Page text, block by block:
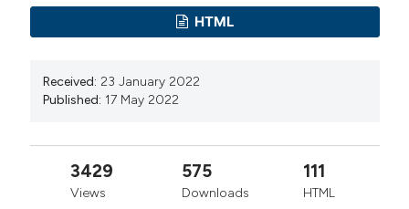
Strategic-Plan-IV-2015-2020-1-4.pdf
Ministry of Health, Malawi. Health Sector Strategic Plan
Available from:
https://extranet.who.int/countryplanningcycles/sites/
interventions to redress the inequitable distribution of
healthcare professionals to rural and remote areas.
HTML
Received: 23 January 2022
Published: 17 May 2022
3429
Views
575
Downloads
111
HTML